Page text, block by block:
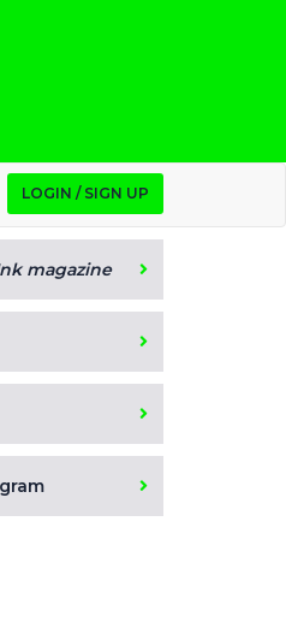
LOGIN / SIGN UP
magazine